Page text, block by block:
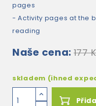
pages
- Activity pages at the
reading
Naše cena: 177
skladem (ihned